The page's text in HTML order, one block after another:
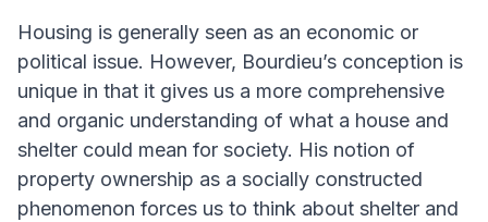
Housing is generally seen as an economic or
political issue. However, Bourdieu’s conception is
unique in that it gives us a more comprehensive
and organic understanding of what a house and
shelter could mean for society. His notion of
property ownership as a socially constructed
phenomenon forces us to think about shelter and